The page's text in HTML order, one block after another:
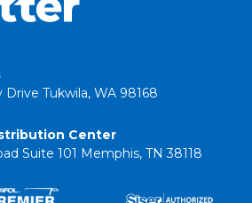
Drive Tukwila, WA 98168
Center
Suite 101 Memphis, TN 38118